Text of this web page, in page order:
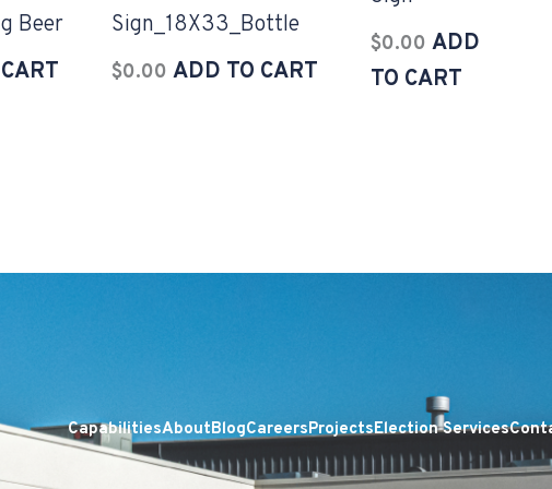
Beer
Sign_18X33_Bottle
$0.00 ADD TO CART
$0.00 ADD
TO CART
CapabilitiesAboutBlogCareersProjectsElection Services